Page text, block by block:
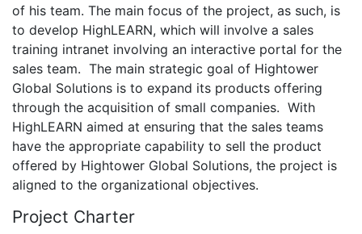
of his team. The main focus of the project, as such, is
to develop HighLEARN, which will involve a sales
training intranet involving an interactive portal for the
sales team. The main strategic goal of Hightower
Global Solutions is to expand its products offering
through the acquisition of small companies. With
HighLEARN aimed at ensuring that the sales teams
have the appropriate capability to sell the product
offered by Hightower Global Solutions, the project is
aligned to the organizational objectives.
Project Charter